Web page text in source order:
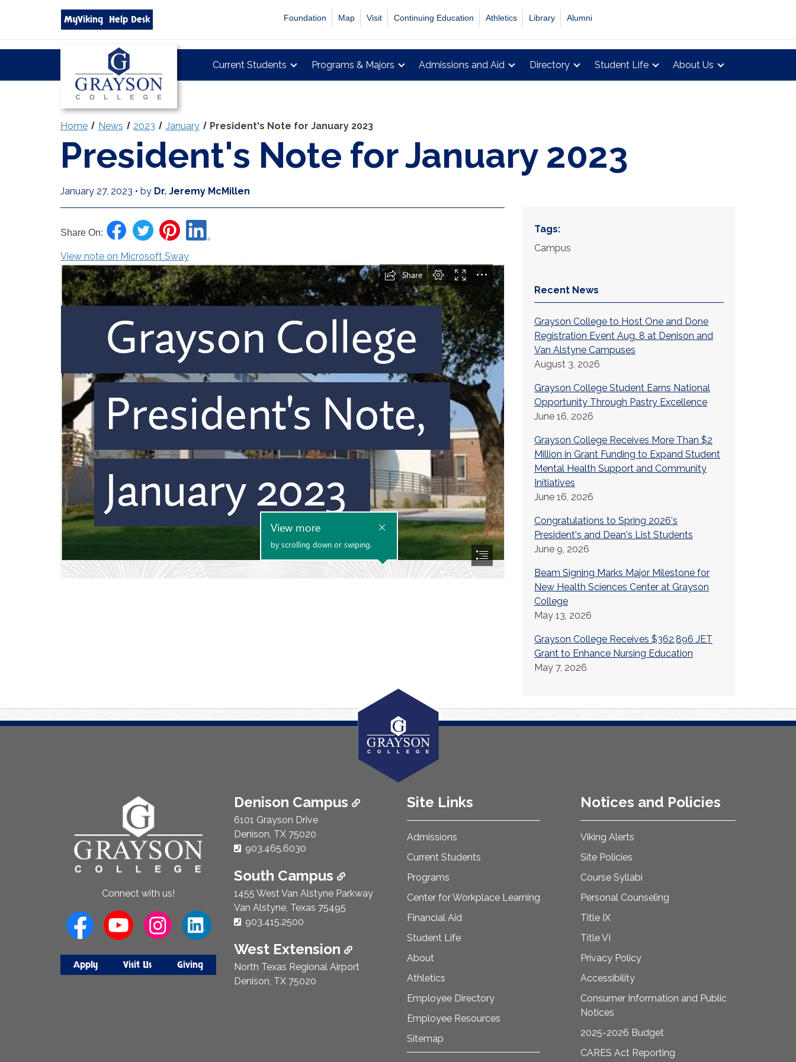
Search
grayson.edu
via
MyViking Help Desk Foundation Map Visit Continuing Education Athletics Library Alumni
Grayson
Current Students Programs & Majors Admissions and Aid Directory Student Life About Us
Home News 2023 January President's Note for January 2023
President's Note for January 2023
January 27, 2023 • by Dr. Jeremy McMillen
Share On:
View note on Microsoft Sway
Tags:
Campus
Recent News
Grayson College to Host One and Done
Registration Event Aug. 8 at Denison and
Van Alstyne Campuses
August 3, 2026
Grayson College Student Earns National
Opportunity Through Pastry Excellence
June 16, 2026
Grayson College Receives More Than $2
Million in Grant Funding to Expand Student
Mental Health Support and Community
Initiatives
June 16, 2026
Congratulations to Spring 2026's
President's and Dean's List Students
June 9, 2026
Beam Signing Marks Major Milestone for
New Health Sciences Center at Grayson
College
May 13, 2026
Grayson College Receives $362,896 JET
Grant to Enhance Nursing Education
May 7, 2026
Connect with us!
Apply Visit Us Giving
Denison Campus
6101 Grayson Drive
Denison, TX 75020
Phone Number:
903.465.6030
South Campus
1455 West Van Alstyne Parkway
Van Alstyne, Texas 75495
Phone Number:
903.415.2500
West Extension
North Texas Regional Airport
Denison, TX 75020
Site Links
Admissions
Current Students
Programs
Center for Workplace Learning
Financial Aid
Student Life
About
Athletics
Employee Directory
Employee Resources
Sitemap
Notices and Policies
Viking Alerts
Site Policies
Course Syllabi
Personal Counseling
Title IX
Title VI
Privacy Policy
Accessibility
Consumer Information and Public
Notices
2025-2026 Budget
CARES Act Reporting